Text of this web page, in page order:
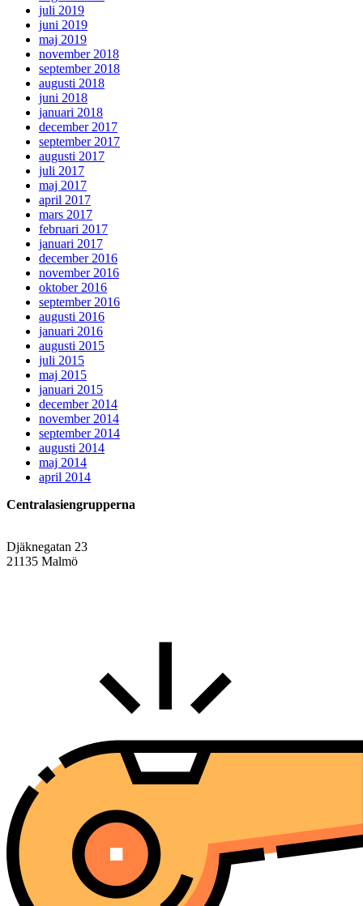
juli 2019
juni 2019
maj 2019
november 2018
september 2018
augusti 2018
juni 2018
januari 2018
december 2017
september 2017
augusti 2017
juli 2017
maj 2017
april 2017
mars 2017
februari 2017
januari 2017
december 2016
november 2016
oktober 2016
september 2016
augusti 2016
januari 2016
augusti 2015
juli 2015
maj 2015
januari 2015
december 2014
november 2014
september 2014
augusti 2014
maj 2014
april 2014
Centralasiengrupperna
Djäknegatan 23
21135 Malmö